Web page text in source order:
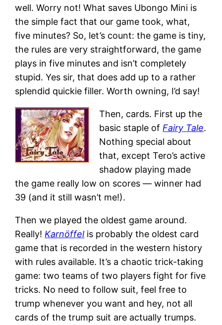
well. Worry not! What saves Ubongo Mini is
the simple fact that our game took, what,
five minutes? So, let’s count: the game is tiny,
the rules are very straightforward, the game
plays in five minutes and isn’t completely
stupid. Yes sir, that does add up to a rather
splendid quickie filler. Worth owning, I’d say!
Then, cards. First up the
basic staple of Fairy Tale.
Nothing special about
that, except Tero’s active
shadow playing made
the game really low on scores — winner had
39 (and it still wasn’t me!).
Then we played the oldest game around.
Really! Karnöffelis probably the oldest card
game that is recorded in the western history
with rules available. It’s a chaotic trick-taking
game: two teams of two players fight for five
tricks. No need to follow suit, feel free to
trump whenever you want and hey, not all
cards of the trump suit are actually trumps.